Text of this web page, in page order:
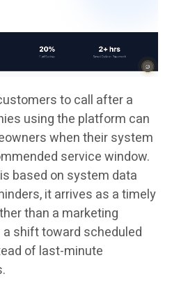
to call after a
using the platform can
when their system
service window.
based on system data
it arrives as a timely
than a marketing
shift toward scheduled
of last-minute